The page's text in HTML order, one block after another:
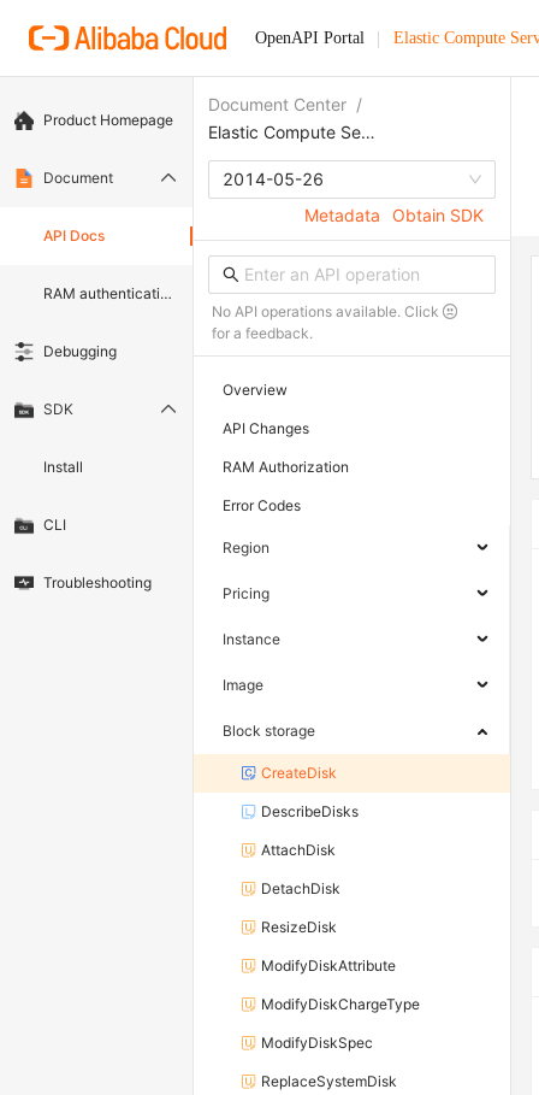
OpenAPI Portal Elastic Compute
Product Homepage
Document
API Docs
RAM authentication document
Debugging
SDK
Install
CLI
Troubleshooting
Document Center /
Elastic Compute Service
2014-05-26
Metadata
Obtain SDK
No API operations available. Click
for a feedback.
Overview
API Changes
RAM Authorization
Error Codes
Region
Pricing
Instance
Image
Block storage
CreateDisk
DescribeDisks
AttachDisk
DetachDisk
ResizeDisk
ModifyDiskAttribute
ModifyDiskChargeType
ModifyDiskSpec
ReplaceSystemDisk